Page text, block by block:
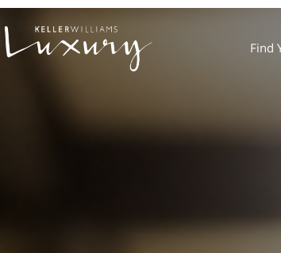
Find